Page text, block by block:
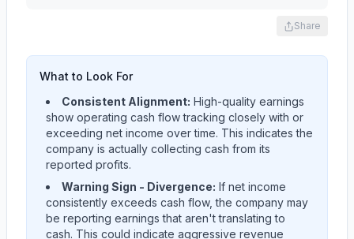
Share
What to Look For
Consistent Alignment: High-quality earnings
show operating cash flow tracking closely with or
exceeding net income over time. This indicates the
company is actually collecting cash from its
reported profits.
Warning Sign - Divergence: If net income
consistently exceeds cash flow, the company may
be reporting earnings that aren't translating to
cash. This could indicate aggressive revenue